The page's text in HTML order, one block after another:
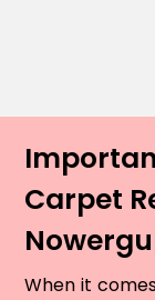
Carpet
When it